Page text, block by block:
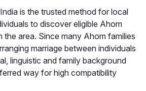
is the trusted method for local
to discover eligible Ahom
the area. Since many Ahom families
marriage between individuals
linguistic and family background
way for high compatibility